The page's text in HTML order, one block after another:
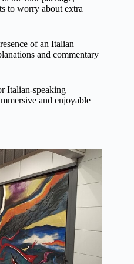
to worry about extra
of an Italian
and commentary
Italian-speaking
and enjoyable